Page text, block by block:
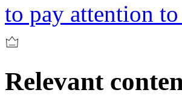
to pay attention
Relevant